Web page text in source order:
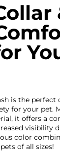
is the
for your pet.
it offers a
visibility
color
of all sizes!